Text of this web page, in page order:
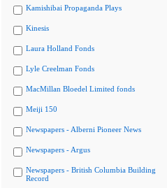
Kamishibai Propaganda Plays
Kinesis
Laura Holland Fonds
Lyle Creelman Fonds
MacMillan Bloedel Limited fonds
Meiji 150
Newspapers - Alberni Pioneer News
Newspapers - Argus
Newspapers - British Columbia Building
Record